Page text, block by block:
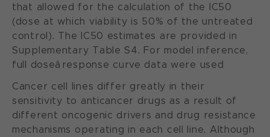
that allowed for the calculation of the IC50
(dose at which viability is 50% of the untreated
control). The IC50 estimates are provided in
Supplementary Table S4. For model inference,
full doseâresponse curve data were used
Cancer cell lines differ greatly in their
sensitivity to anticancer drugs as a result of
different oncogenic drivers and drug resistance
mechanisms operating in each cell line. Although